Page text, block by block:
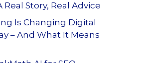
Story, Real Advice
Is Changing Digital
– And What It Means